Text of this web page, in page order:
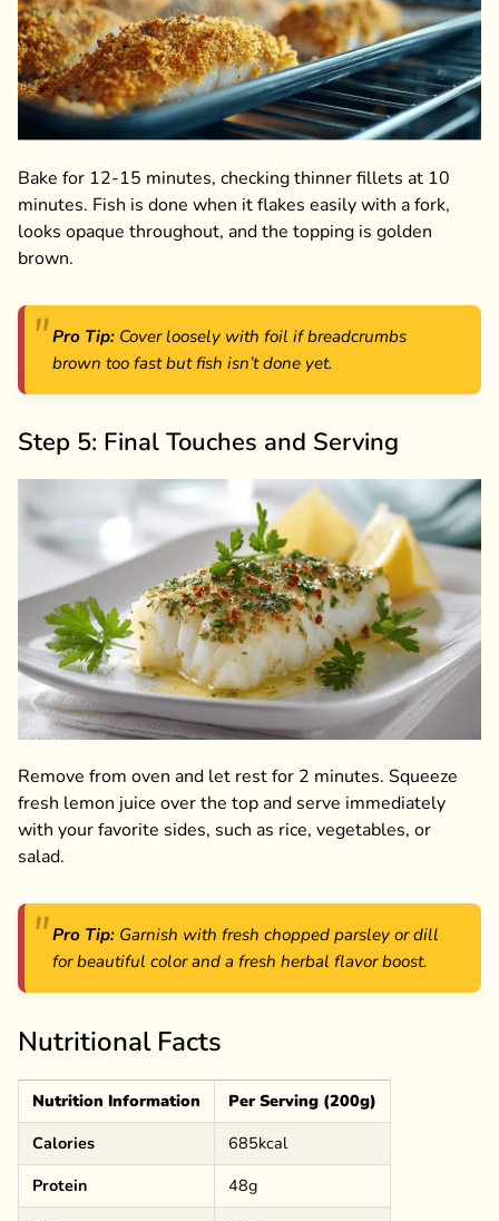
Bake for 12-15 minutes, checking thinner fillets at 10
minutes. Fish is done when it flakes easily with a fork,
looks opaque throughout, and the topping is golden
brown.
Pro Tip: Cover loosely with foil if breadcrumbs
brown too fast but fish isn’t done yet.
Step 5: Final Touches and Serving
Remove from oven and let rest for 2 minutes. Squeeze
fresh lemon juice over the top and serve immediately
with your favorite sides, such as rice, vegetables, or
salad.
Pro Tip: Garnish with fresh chopped parsley or dill
for beautiful color and a fresh herbal flavor boost.
Nutritional Facts
Nutrition Information
Per Serving (200g)
Calories
685kcal
Protein
48g